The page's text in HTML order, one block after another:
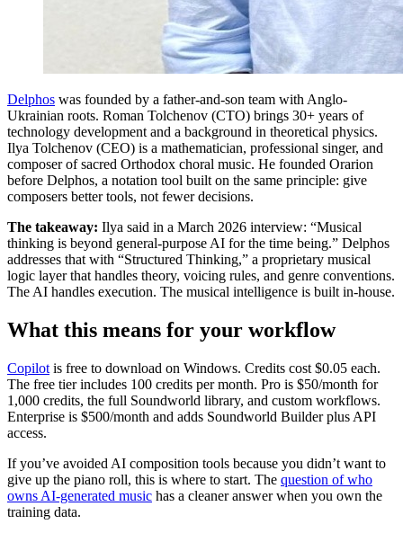
Delphos was founded by a father-and-son team with Anglo-
Ukrainian roots. Roman Tolchenov (CTO) brings 30+ years of
technology development and a background in theoretical physics.
Ilya Tolchenov (CEO) is a mathematician, professional singer, and
composer of sacred Orthodox choral music. He founded Orarion
before Delphos, a notation tool built on the same principle: give
composers better tools, not fewer decisions.
The takeaway: Ilya said in a March 2026 interview: “Musical
thinking is beyond general-purpose AI for the time being.” Delphos
addresses that with “Structured Thinking,” a proprietary musical
logic layer that handles theory, voicing rules, and genre conventions.
The AI handles execution. The musical intelligence is built in-house.
What this means for your workflow
Copilot is free to download on Windows. Credits cost $0.05 each.
The free tier includes 100 credits per month. Pro is $50/month for
1,000 credits, the full Soundworld library, and custom workflows.
Enterprise is $500/month and adds Soundworld Builder plus API
access.
If you’ve avoided AI composition tools because you didn’t want to
give up the piano roll, this is where to start. The question of who
owns AI-generated music has a cleaner answer when you own the
training data.